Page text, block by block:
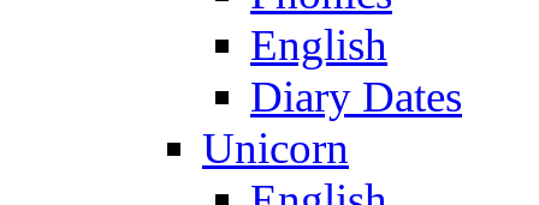
English
Diary Dates
Unicorn